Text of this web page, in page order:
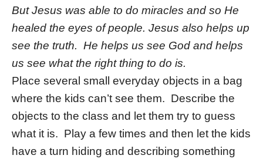
But Jesus was able to do miracles and so He
healed the eyes of people. Jesus also helps up
see the truth. He helps us see God and helps
us see what the right thing to do is.
Place several small everyday objects in a bag
where the kids can’t see them. Describe the
objects to the class and let them try to guess
what it is. Play a few times and then let the kids
have a turn hiding and describing something